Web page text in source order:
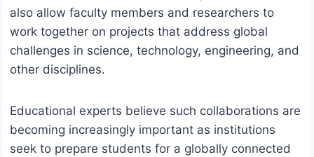
also allow faculty members and researchers to
work together on projects that address global
challenges in science, technology, engineering, and
other disciplines.
Educational experts believe such collaborations are
becoming increasingly important as institutions
seek to prepare students for a globally connected